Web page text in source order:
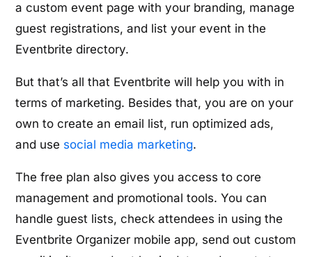
a custom event page with your branding, manage
guest registrations, and list your event in the
Eventbrite directory.
But that’s all that Eventbrite will help you with in
terms of marketing. Besides that, you are on your
own to create an email list, run optimized ads,
and use social media marketing.
The free plan also gives you access to core
management and promotional tools. You can
handle guest lists, check attendees in using the
Eventbrite Organizer mobile app, send out custom